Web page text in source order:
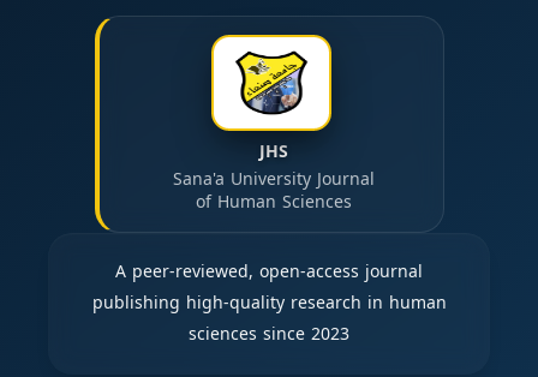
JHS
Sana'a University Journal
of Human Sciences
A peer-reviewed, open-access journal
publishing high-quality research in human
sciences since 2023